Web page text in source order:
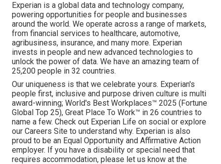
Experian is a global data and technology company,
powering opportunities for people and businesses
around the world. We operate across a range of markets,
from financial services to healthcare, automotive,
agribusiness, insurance, and many more. Experian
invests in people and new advanced technologies to
unlock the power of data. We have an amazing team of
25,200 people in 32 countries.
Our uniqueness is that we celebrate yours. Experian's
people first, inclusive and purpose driven culture is multi
award-winning; World's Best Workplaces™ 2025 (Fortune
Global Top 25), Great Place To Work™ in 26 countries to
name a few. Check out Experian Life on social or explore
our Careers Site to understand why. Experian is also
proud to be an Equal Opportunity and Affirmative Action
employer. If you have a disability or special need that
requires accommodation, please let us know at the